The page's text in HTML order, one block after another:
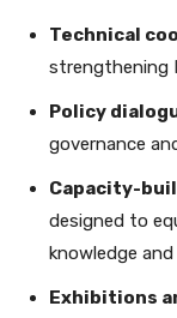
Technical
strengthening
Policy
governance
Capacity-
designed to
knowledge and
Exhibitions